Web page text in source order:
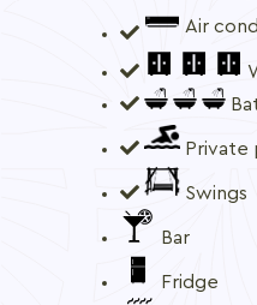
Air
Private
Swings
Bar
Fridge